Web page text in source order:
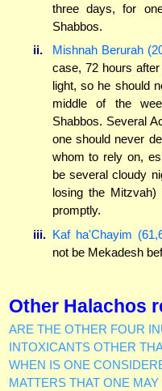
three days, for
Shabbos.
ii.
Mishnah Berurah
case, 72 hours
light, so he should
middle of the
Shabbos. Several
one should never
whom to rely on,
be several cloudy
losing the
promptly.
iii. Kaf ha'Chayim
not be Mekadesh
Other Halachos
ARE THE OTHER FOUR
INTOXICANTS OTHER
WHEN IS ONE
MATTERS THAT ONE